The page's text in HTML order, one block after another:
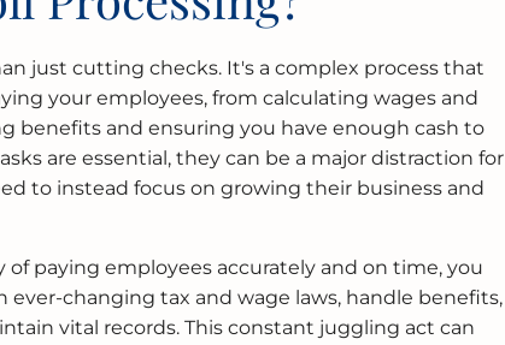
just cutting checks. It's a complex process that
your employees, from calculating wages and
benefits and ensuring you have enough cash to
are essential, they can be a major distraction for
to instead focus on growing their business and
paying employees accurately and on time, you
changing tax and wage laws, handle benefits,
vital records. This constant juggling act can